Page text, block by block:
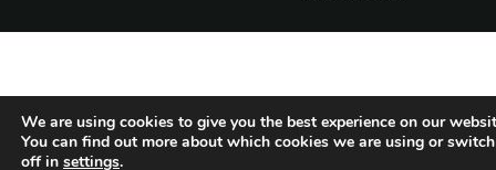
We are using cookies to give you the best experience on our
You can find out more about which cookies we are using or
off in settings.